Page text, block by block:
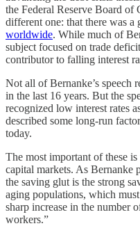
the Federal Reserve Board of
different one: that there was a
worldwide. While much of
subject focused on trade
contributor to falling interest
Not all of Bernanke’s speech
in the last 16 years. But the
recognized low interest rates
described some long-run
today.
The most important of these
capital markets. As Bernanke
the saving glut is the strong
aging populations, which
sharp increase in the number
workers.”